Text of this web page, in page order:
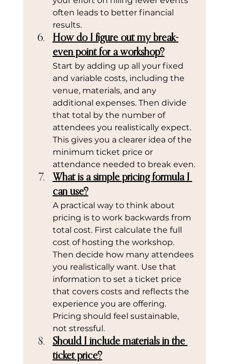
often leads to better financial
results.
How do I figure out my break-
even point for a workshop?
Start by adding up all your fixed
and variable costs, including the
venue, materials, and any
additional expenses. Then divide
that total by the number of
attendees you realistically expect.
This gives you a clearer idea of the
minimum ticket price or
attendance needed to break even.
What is a simple pricing formula I
can use?
A practical way to think about
pricing is to work backwards from
total cost. First calculate the full
cost of hosting the workshop.
Then decide how many attendees
you realistically want. Use that
information to set a ticket price
that covers costs and reflects the
experience you are offering.
Pricing should feel sustainable,
not stressful.
Should I include materials in the
ticket price?